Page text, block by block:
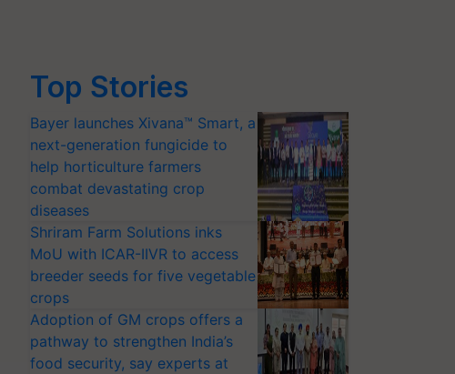
Top Stories
Bayer launches Xivana™ Smart, a
next-generation fungicide to
help horticulture farmers
combat devastating crop
diseases
Shriram Farm Solutions inks
MoU with ICAR-IIVR to access
breeder seeds for five vegetable
crops
Adoption of GM crops offers a
pathway to strengthen India’s
food security, say experts at